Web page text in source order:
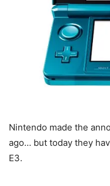
Nintendo made the
ago… but today they
E3.